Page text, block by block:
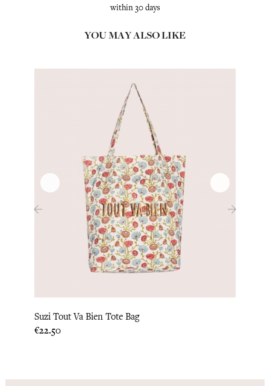
within 30 days
YOU MAY ALSO LIKE
Suzi Tout Va Bien Tote Bag
Price
€22.50